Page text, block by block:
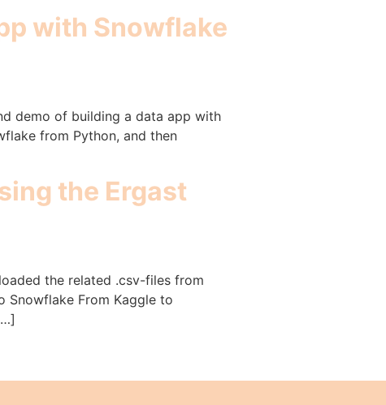
with Snowflake
demo of building a data app with
from Python, and then
the Ergast
the related .csv-files from
Snowflake From Kaggle to